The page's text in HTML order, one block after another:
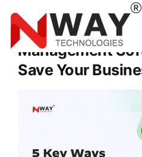
5 Key Ways
Management
Save Your